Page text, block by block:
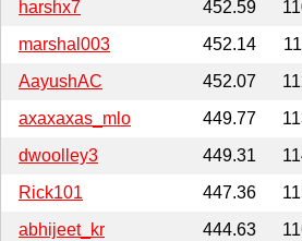
harshx7
452.59
marshal003
452.14
AayushAC
452.07
axaxaxas_mlo
449.77
dwoolley3
449.31
Rick101
447.36
abhijeet_kr
444.63